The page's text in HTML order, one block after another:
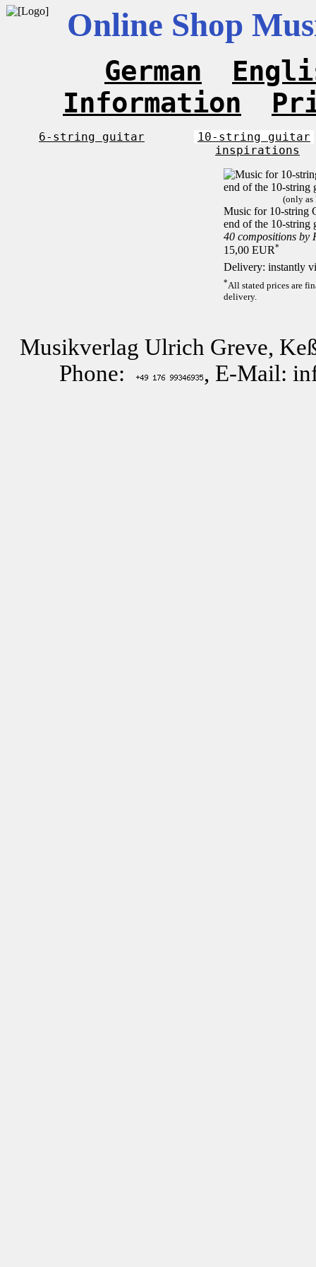
Online Shop
German
Information
6-string guitar
10-string guitar
inspirations
(only as
Music for 10-string
end of the 10-string
40 compositions by
15,00 EUR*
Delivery: instantly
*All stated prices are
delivery.
Musikverlag Ulrich Greve,
Phone:
, E-Mail: